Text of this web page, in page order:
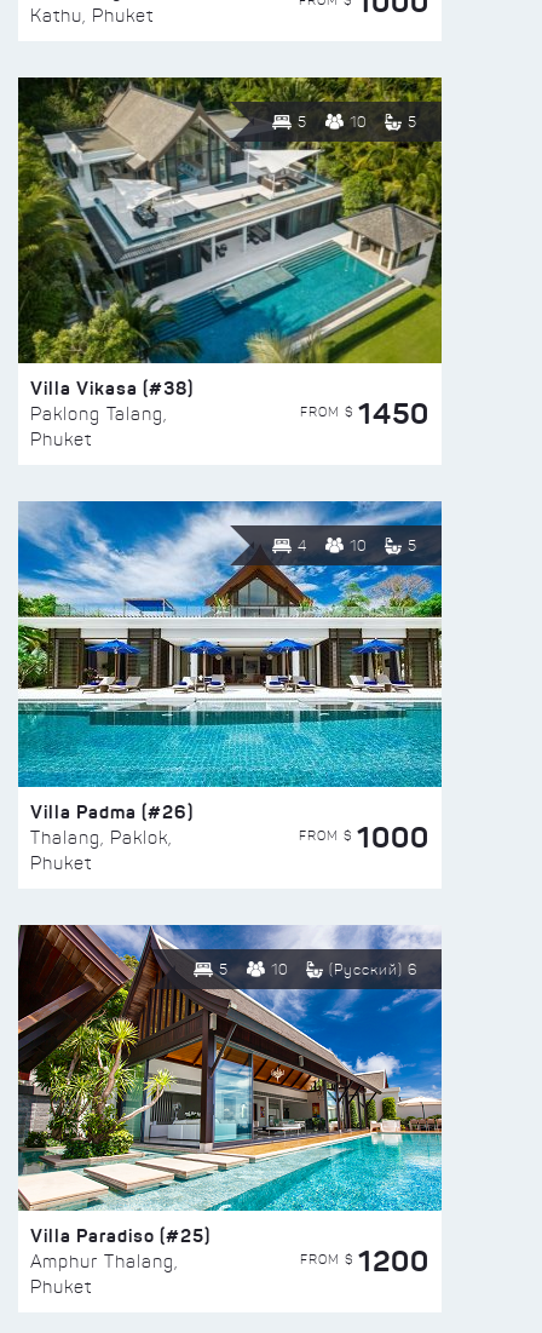
Kathu, Phuket
5 10 5
Villa Vikasa (#38)
Paklong Talang,
Phuket
FROM $ 1450
4 10 5
Villa Padma (#26)
Thalang, Paklok,
Phuket
FROM $ 1000
5 10 (Русский) 6
Villa Paradiso (#25)
Amphur Thalang,
Phuket
FROM $ 1200